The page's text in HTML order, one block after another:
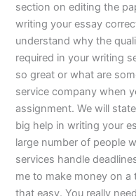
section on editing the
writing your essay
understand why the
required in your writing
so great or what are
service company when
assignment. We will
big help in writing your
large number of people
services handle
me to make money on a
that easy. You really